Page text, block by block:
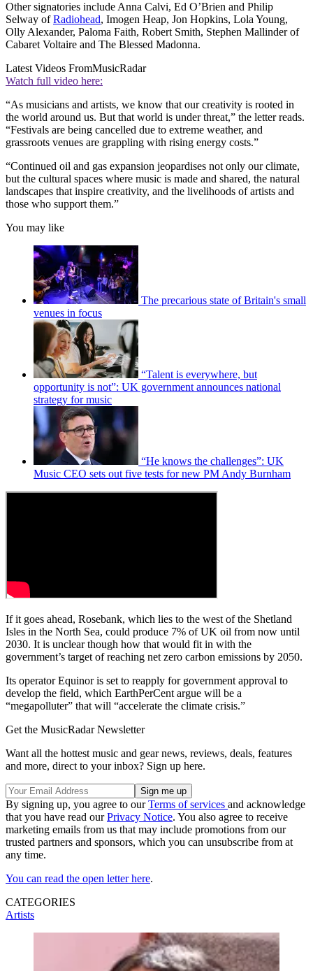
Other signatories include Anna Calvi, Ed O’Brien and Philip
Selway ofRadiohead, Imogen Heap, Jon Hopkins, Lola Young,
Olly Alexander, Paloma Faith, Robert Smith, Stephen Mallinder of
Cabaret Voltaire and The Blessed Madonna.
Latest Videos FromMusicRadar
Watch full video here:
“As musicians and artists, we know that our creativity is rooted in
the world around us. But that world is under threat,” the letter reads.
“Festivals are being cancelled due to extreme weather, and
grassroots venues are grappling with rising energy costs.”
“Continued oil and gas expansion jeopardises not only our climate,
but the cultural spaces where music is made and shared, the natural
landscapes that inspire creativity, and the livelihoods of artists and
those who support them.”
You may like
The precarious state of Britain's small
venues in focus
“Talent is everywhere, but
opportunity is not”: UK government announces national
strategy for music
“He knows the challenges”: UK
Music CEO sets out five tests for new PM Andy Burnham
If it goes ahead, Rosebank, which lies to the west of the Shetland
Isles in the North Sea, could produce 7% of UK oil from now until
2030. It is unclear though how that would fit in with the
government’s target of reaching net zero carbon emissions by 2050.
Its operator Equinor is set to reapply for government approval to
develop the field, which EarthPerCent argue will be a
“megapolluter” that will “accelerate the climate crisis.”
Get the MusicRadar Newsletter
Want all the hottest music and gear news, reviews, deals, features
and more, direct to your inbox? Sign up here.
By signing up, you agree to ourTerms of services and acknowledge
that you have read ourPrivacy Notice. You also agree to receive
marketing emails from us that may include promotions from our
trusted partners and sponsors, which you can unsubscribe from at
any time.
You can read the open letter here.
CATEGORIES
Artists